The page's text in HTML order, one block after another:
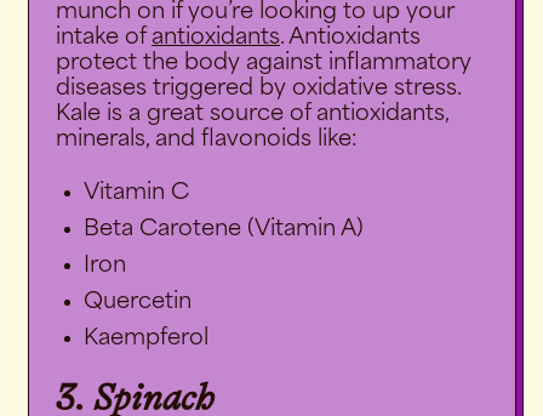
munch on if you’re looking to up your
intake of antioxidants. Antioxidants
protect the body against inflammatory
diseases triggered by oxidative stress.
Kale is a great source of antioxidants,
minerals, and flavonoids like:
Vitamin C
Beta Carotene (Vitamin A)
Iron
Quercetin
Kaempferol
3. Spinach